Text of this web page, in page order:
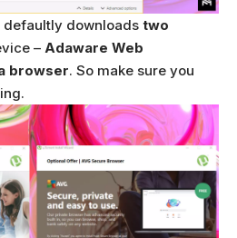
defaultly downloads two
– Adaware Web
browser. So make sure you